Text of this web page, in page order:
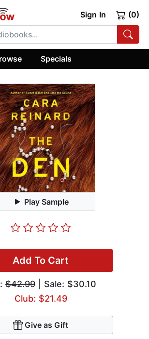
Sign In (0)
Specials
Play Sample
Add To Cart
$42.99 | Sale: $30.10
Club: $21.49
Give as Gift